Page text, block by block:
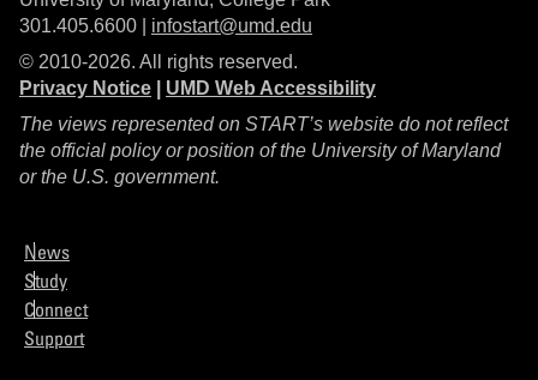
301.405.6600 | infostart@umd.edu
© 2010-2026. All rights reserved.
Privacy Notice
UMD Web Accessibility
The views represented on START’s website do not reflect
the official policy or position of the University of Maryland
or the U.S. government.
News
Study
Connect
Support